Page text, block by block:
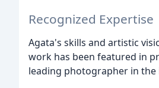
Recognized Expertise
Agata's skills and artistic
work has been featured in
leading photographer in the